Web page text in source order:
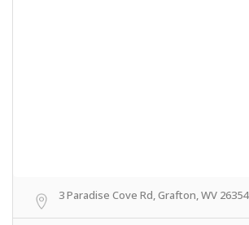
3 Paradise Cove Rd, Grafton, WV 26354